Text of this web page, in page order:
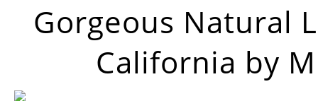
Gorgeous Natural
California by